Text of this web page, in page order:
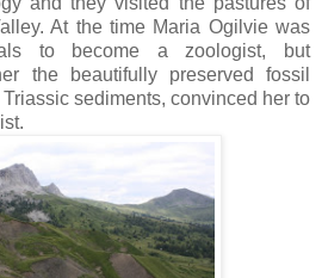
At the time Maria Ogilvie was
to become a zoologist, but
the beautifully preserved fossil
sediments, convinced her to